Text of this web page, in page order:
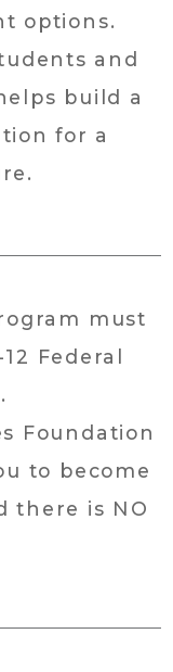
options.
and
build a
for a
must
Federal
Foundation
to become
there is NO